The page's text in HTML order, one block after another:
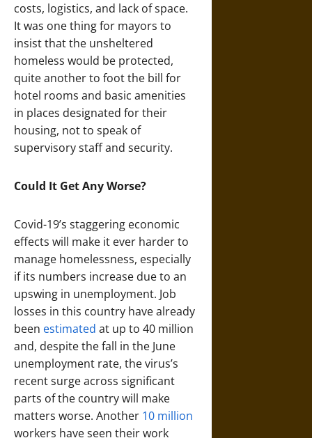
costs, logistics, and lack of space.
It was one thing for mayors to
insist that the unsheltered
homeless would be protected,
quite another to foot the bill for
hotel rooms and basic amenities
in places designated for their
housing, not to speak of
supervisory staff and security.
Could It Get Any Worse?
Covid-19’s staggering economic
effects will make it ever harder to
manage homelessness, especially
if its numbers increase due to an
upswing in unemployment. Job
losses in this country have already
been estimated at up to 40 million
and, despite the fall in the June
unemployment rate, the virus’s
recent surge across significant
parts of the country will make
matters worse. Another 10 million
workers have seen their work